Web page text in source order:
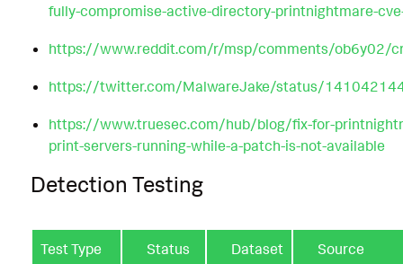
fully-compromise-active-directory-printnightmare-
https://www.reddit.com/r/msp/comments/ob6y02/
https://twitter.com/MalwareJake/status/
https://www.truesec.com/hub/blog/fix-for-
print-servers-running-while-a-patch-is-not-available
Detection Testing
Test Type Status Dataset Source